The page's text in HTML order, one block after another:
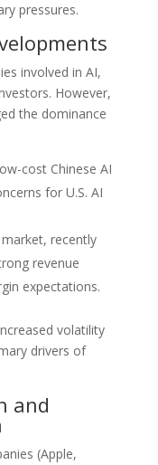
pressures.
involved in AI,
However,
the dominance
cost Chinese AI
for U.S. AI
recently
revenue
expectations.
volatility
drivers of
and
(Apple,